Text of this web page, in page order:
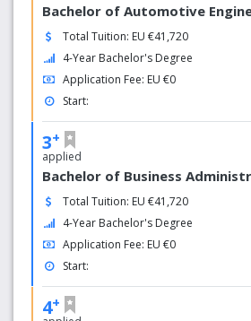
Bachelor of Automotive
Total Tuition: EU €41,720
4-Year Bachelor's Degree
Application Fee: EU €0
Start:
3+
applied
Bachelor of Business
Total Tuition: EU €41,720
4-Year Bachelor's Degree
Application Fee: EU €0
Start:
4+